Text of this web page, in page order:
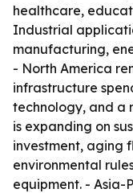
healthcare,
Industrial
manufacturing,
- North America
infrastructure
technology, and a
is expanding on
investment, aging
environmental
equipment. - Asia-